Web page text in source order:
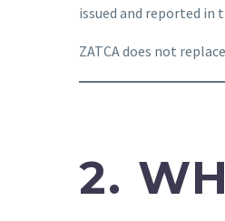
issued and reported in
ZATCA does not
2.